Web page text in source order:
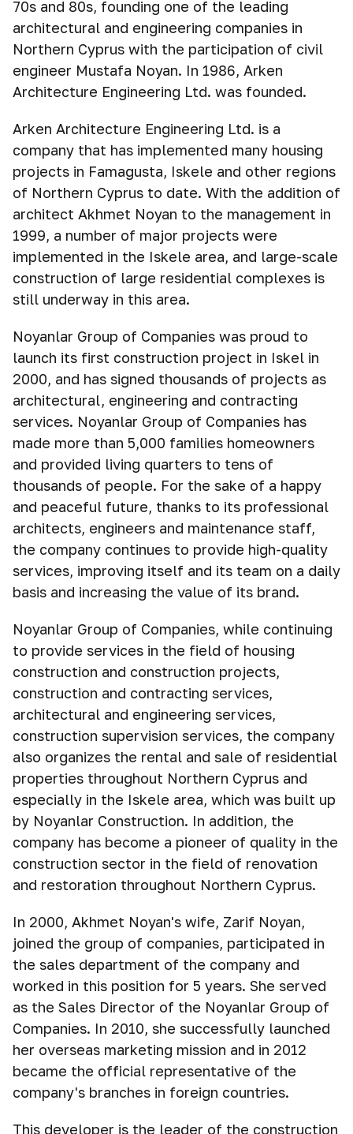
70s and 80s, founding one of the leading
architectural and engineering companies in
Northern Cyprus with the participation of civil
engineer Mustafa Noyan. In 1986, Arken
Architecture Engineering Ltd. was founded.
Arken Architecture Engineering Ltd. is a
company that has implemented many housing
projects in Famagusta, Iskele and other regions
of Northern Cyprus to date. With the addition of
architect Akhmet Noyan to the management in
1999, a number of major projects were
implemented in the Iskele area, and large-scale
construction of large residential complexes is
still underway in this area.
Noyanlar Group of Companies was proud to
launch its first construction project in Iskel in
2000, and has signed thousands of projects as
architectural, engineering and contracting
services. Noyanlar Group of Companies has
made more than 5,000 families homeowners
and provided living quarters to tens of
thousands of people. For the sake of a happy
and peaceful future, thanks to its professional
architects, engineers and maintenance staff,
the company continues to provide high-quality
services, improving itself and its team on a daily
basis and increasing the value of its brand.
Noyanlar Group of Companies, while continuing
to provide services in the field of housing
construction and construction projects,
construction and contracting services,
architectural and engineering services,
construction supervision services, the company
also organizes the rental and sale of residential
properties throughout Northern Cyprus and
especially in the Iskele area, which was built up
by Noyanlar Construction. In addition, the
company has become a pioneer of quality in the
construction sector in the field of renovation
and restoration throughout Northern Cyprus.
In 2000, Akhmet Noyan's wife, Zarif Noyan,
joined the group of companies, participated in
the sales department of the company and
worked in this position for 5 years. She served
as the Sales Director of the Noyanlar Group of
Companies. In 2010, she successfully launched
her overseas marketing mission and in 2012
became the official representative of the
company's branches in foreign countries.
This developer is the leader of the construction